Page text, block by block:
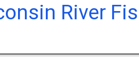
River